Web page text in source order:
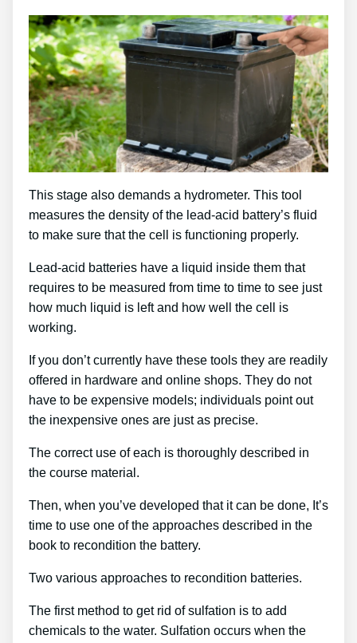
This stage also demands a hydrometer. This tool
measures the density of the lead-acid battery’s fluid
to make sure that the cell is functioning properly.
Lead-acid batteries have a liquid inside them that
requires to be measured from time to time to see just
how much liquid is left and how well the cell is
working.
If you don’t currently have these tools they are readily
offered in hardware and online shops. They do not
have to be expensive models; individuals point out
the inexpensive ones are just as precise.
The correct use of each is thoroughly described in
the course material.
Then, when you’ve developed that it can be done, It’s
time to use one of the approaches described in the
book to recondition the battery.
Two various approaches to recondition batteries.
The first method to get rid of sulfation is to add
chemicals to the water. Sulfation occurs when the